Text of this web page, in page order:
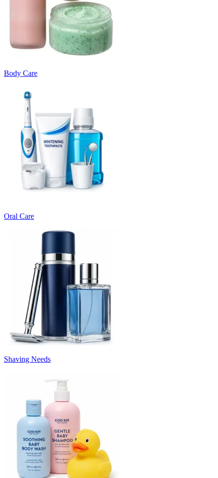
Body Care
Oral Care
Shaving Needs